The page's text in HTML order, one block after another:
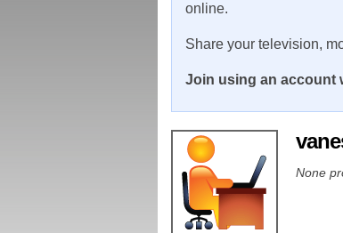
online.
Share your television,
Join using an account
None